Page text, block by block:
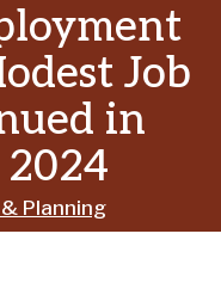
Job
in
Planning